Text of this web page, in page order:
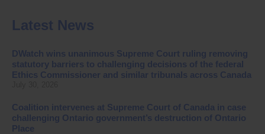
Latest News
DWatch wins unanimous Supreme Court ruling removing
statutory barriers to challenging decisions of the federal
Ethics Commissioner and similar tribunals across Canada
Coalition intervenes at Supreme Court of Canada in case
challenging Ontario government’s destruction of Ontario
Place